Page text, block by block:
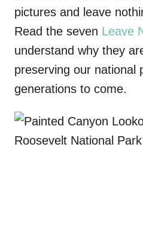
pictures and leave
Read the seven Leave
understand why they
preserving our national
generations to come.